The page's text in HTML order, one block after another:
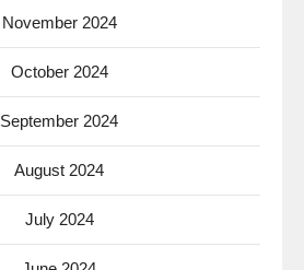
November 2024
October 2024
September 2024
August 2024
July 2024